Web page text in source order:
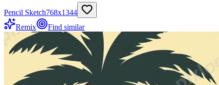
Pencil Sketch768x1344
Remix
Find similar